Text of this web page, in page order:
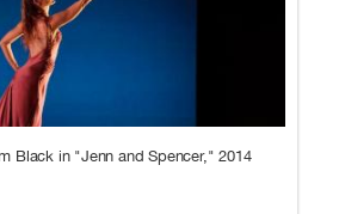
Black in "Jenn and Spencer," 2014